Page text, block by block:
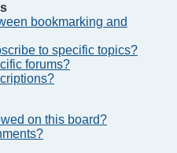
bookmarking and
to specific topics?
forums?
on this board?